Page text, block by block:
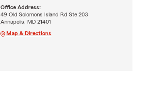
Office Address:
49 Old Solomons Island Rd Ste 203
Annapolis, MD 21401
Map & Directions